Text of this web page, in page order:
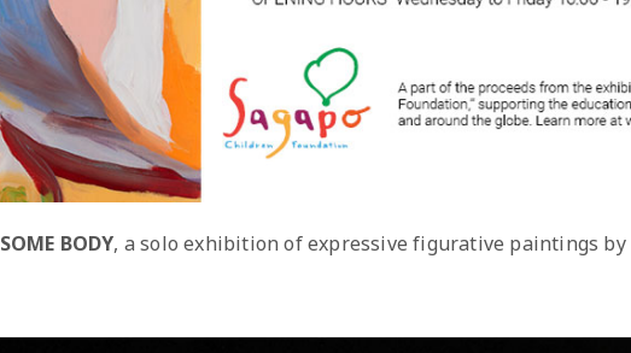
SOME BODY, a solo exhibition of expressive figurative paintings by